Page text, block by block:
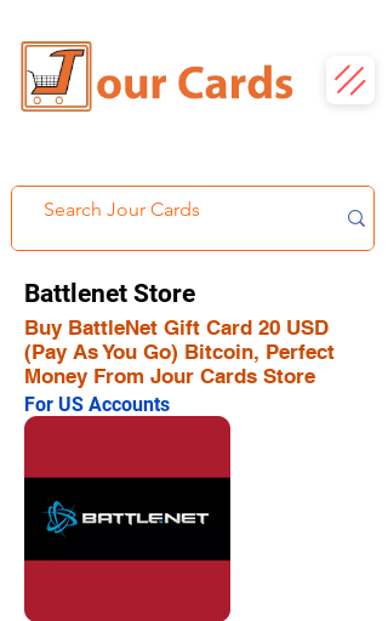
Battlenet Store
Buy BattleNet Gift Card 20 USD
(Pay As You Go) Bitcoin, Perfect
Money From Jour Cards Store
For US Accounts